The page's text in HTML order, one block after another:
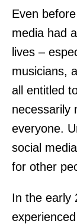
Even
media had
lives –
musicians,
all entitled
necessarily
everyone.
social
for other
In the early